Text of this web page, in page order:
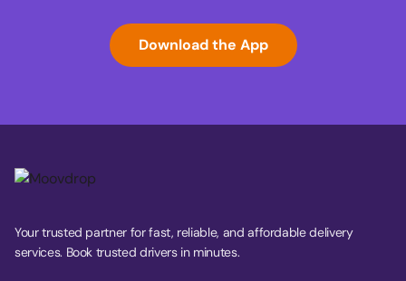
Download the App
Your trusted partner for fast, reliable, and affordable delivery
services. Book trusted drivers in minutes.